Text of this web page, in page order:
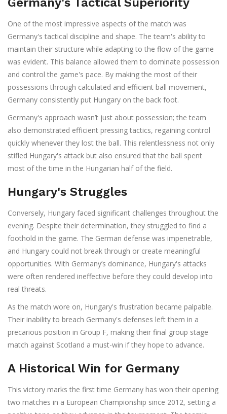
One of the most impressive aspects of the match was
Germany's tactical discipline and shape. The team's ability to
maintain their structure while adapting to the flow of the game
was evident. This balance allowed them to dominate possession
and control the game's pace. By making the most of their
possessions through calculated and efficient ball movement,
Germany consistently put Hungary on the back foot.
Germany's approach wasn’t just about possession; the team
also demonstrated efficient pressing tactics, regaining control
quickly whenever they lost the ball. This relentlessness not only
stifled Hungary's attack but also ensured that the ball spent
most of the time in the Hungarian half of the field.
Hungary's Struggles
Conversely, Hungary faced significant challenges throughout the
evening. Despite their determination, they struggled to find a
foothold in the game. The German defense was impenetrable,
and Hungary could not break through or create meaningful
opportunities. With Germany’s dominance, Hungary's attacks
were often rendered ineffective before they could develop into
real threats.
As the match wore on, Hungary's frustration became palpable.
Their inability to breach Germany's defenses left them in a
precarious position in Group F, making their final group stage
match against Scotland a must-win if they hope to advance.
A Historical Win for Germany
This victory marks the first time Germany has won their opening
two matches in a European Championship since 2012, setting a